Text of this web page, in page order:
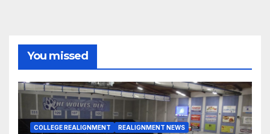
You missed
COLLEGE REALIGNMENT REALIGNMENT NEWS